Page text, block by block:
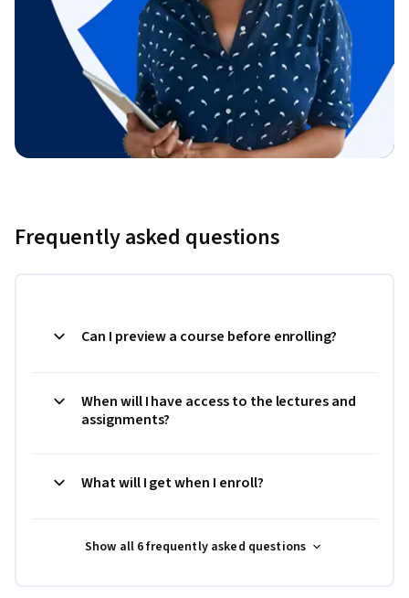
Frequently asked questions
Can I preview a course before enrolling?
When will I have access to the lectures and
assignments?
What will I get when I enroll?
Show all 6 frequently asked questions